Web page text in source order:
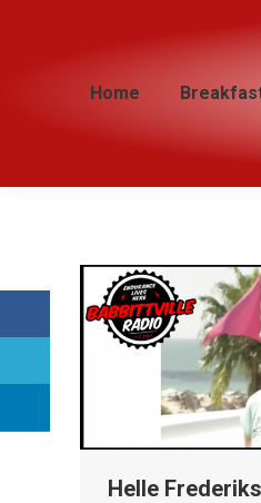
Home
Helle
Home